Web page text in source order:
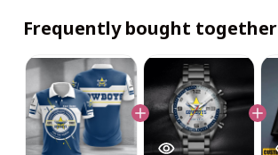
Frequently bought together